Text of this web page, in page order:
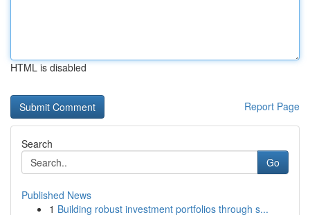
HTML is disabled
Report Page
Search
Go
Published News
1 Building robust investment portfolios through s...